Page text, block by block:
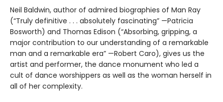
Neil Baldwin, author of admired biographies of Man Ray
(“Truly definitive . . . absolutely fascinating” —Patricia
Bosworth) and Thomas Edison (“Absorbing, gripping, a
major contribution to our understanding of a remarkable
man and a remarkable era” —Robert Caro), gives us the
artist and performer, the dance monument who led a
cult of dance worshippers as well as the woman herself in
all of her complexity.